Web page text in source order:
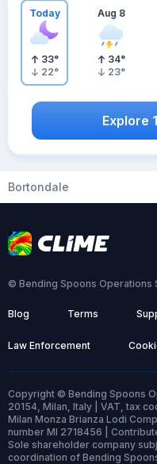
Today
33°
22°
Aug 8
34°
23°
Explore
Bortondale
© Bending Spoons Operations
Blog Terms
Law Enforcement
Copyright © Bending Spoons
20154, Milan, Italy | VAT, tax
Milan Monza Brianza Lodi
number MI 2718456 |
Sole shareholder company
coordination of Bending